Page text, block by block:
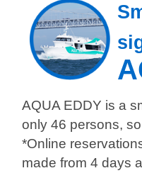
AQUA EDDY is a
only 46 persons,
*Online
made from 4 days